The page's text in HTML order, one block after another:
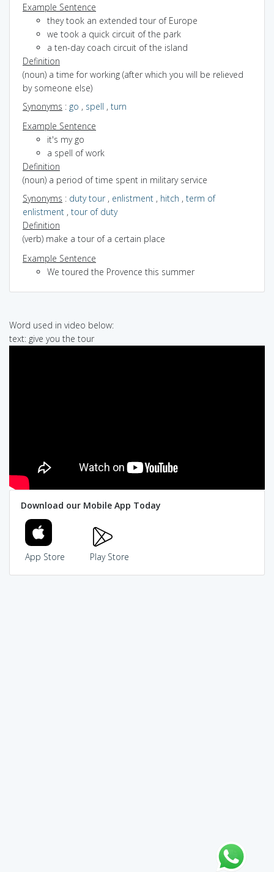
Example Sentence
they took an extended tour of Europe
we took a quick circuit of the park
a ten-day coach circuit of the island
Definition
(noun) a time for working (after which you will be relieved
by someone else)
Synonyms : go , spell , turn
Example Sentence
it's my go
a spell of work
Definition
(noun) a period of time spent in military service
Synonyms : duty tour, enlistment , hitch , term of
enlistment , tour of duty
Definition
(verb) make a tour of a certain place
Example Sentence
We toured the Provence this summer
Word used in video below:
text: give you the tour
Download our Mobile App Today
App Store Play Store